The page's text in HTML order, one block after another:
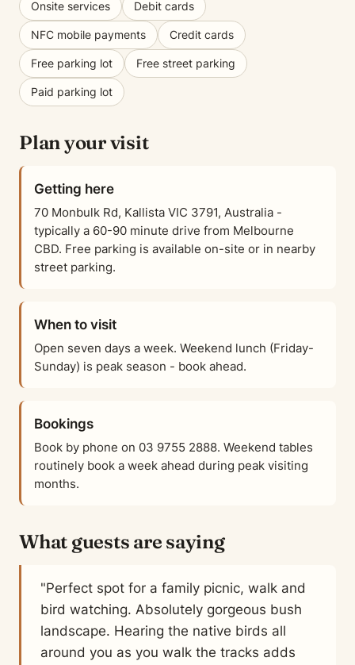
Onsite services Debit cards
NFC mobile payments Credit cards
Free parking lot Free street parking
Paid parking lot
Plan your visit
Getting here
70 Monbulk Rd, Kallista VIC 3791, Australia -
typically a 60-90 minute drive from Melbourne
CBD. Free parking is available on-site or in nearby
street parking.
When to visit
Open seven days a week. Weekend lunch (Friday-
Sunday) is peak season - book ahead.
Bookings
Book by phone on 03 9755 2888. Weekend tables
routinely book a week ahead during peak visiting
months.
What guests are saying
"Perfect spot for a family picnic, walk and
bird watching. Absolutely gorgeous bush
landscape. Hearing the native birds all
around you as you walk the tracks adds